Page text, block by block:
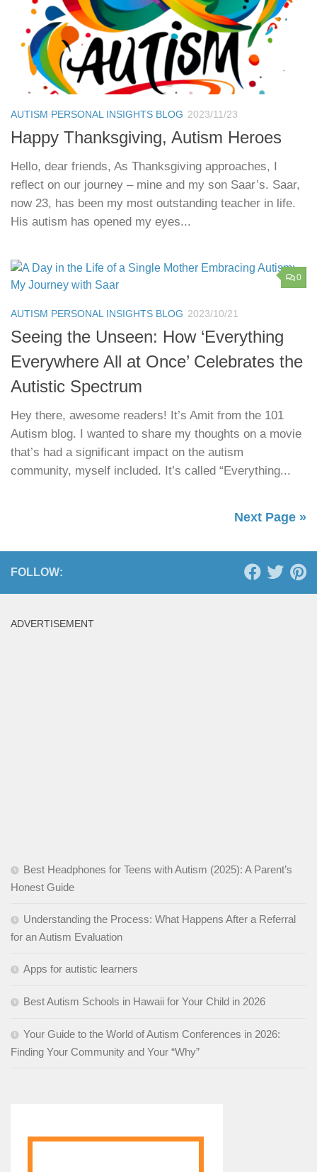
AUTISM PERSONAL INSIGHTS BLOG 2023/11/23
Happy Thanksgiving, Autism Heroes
Hello, dear friends, As Thanksgiving approaches, I
reflect on our journey – mine and my son Saar’s. Saar,
now 23, has been my most outstanding teacher in life.
His autism has opened my eyes...
0
AUTISM PERSONAL INSIGHTS BLOG 2023/10/21
Seeing the Unseen: How ‘Everything
Everywhere All at Once’ Celebrates the
Autistic Spectrum
Hey there, awesome readers! It’s Amit from the 101
Autism blog. I wanted to share my thoughts on a movie
that’s had a significant impact on the autism
community, myself included. It’s called “Everything...
Next Page »
FOLLOW:
ADVERTISEMENT
Best Headphones for Teens with Autism (2025): A Parent’s
Honest Guide
Understanding the Process: What Happens After a Referral
for an Autism Evaluation
Apps for autistic learners
Best Autism Schools in Hawaii for Your Child in 2026
Your Guide to the World of Autism Conferences in 2026:
Finding Your Community and Your “Why”